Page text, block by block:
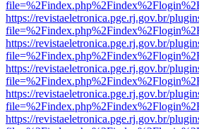
https://revistaeletronica.pge.rj.gov.br/
https://revistaeletronica.pge.rj.gov.br/
https://revistaeletronica.pge.rj.gov.br/
https://revistaeletronica.pge.rj.gov.br/
https://revistaeletronica.pge.rj.gov.br/